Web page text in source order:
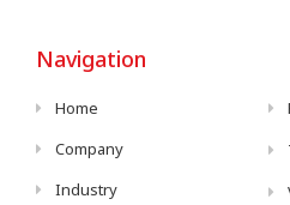
Navigation
Home
Company
Industry